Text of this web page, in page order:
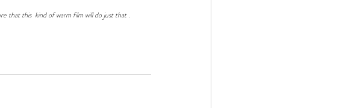
that this  kind of warm film will do just that .